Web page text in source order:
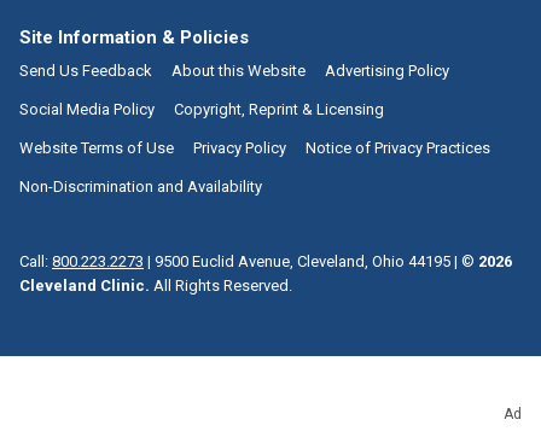
Ad
Site Information & Policies
Send Us Feedback About this Website Advertising Policy
Social Media Policy Copyright, Reprint & Licensing
Website Terms of Use Privacy Policy Notice of Privacy Practices
Non-Discrimination and Availability
Call: 800.223.2273 | 9500 Euclid Avenue, Cleveland, Ohio 44195 | © 2026
Cleveland Clinic. All Rights Reserved.